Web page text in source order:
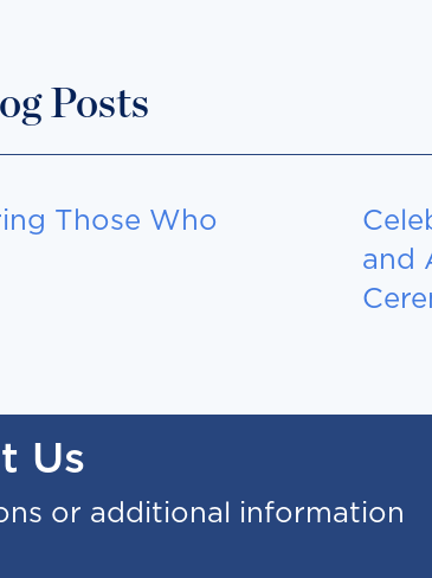
Posts
Those Who
and
Us
or additional information